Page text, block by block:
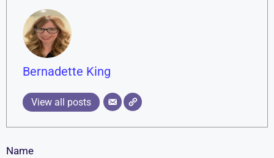
Bernadette King
View all posts
Name